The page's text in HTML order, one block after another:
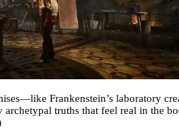
Frankenstein’s laboratory
truths that feel real in the